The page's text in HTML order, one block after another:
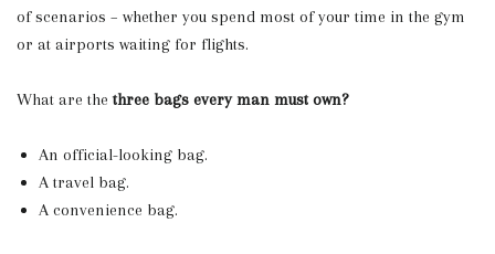
of scenarios – whether you spend most of your time in the gym
or at airports waiting for flights.
What are thethree bags every man must own?
An official-looking bag.
A travel bag.
A convenience bag.